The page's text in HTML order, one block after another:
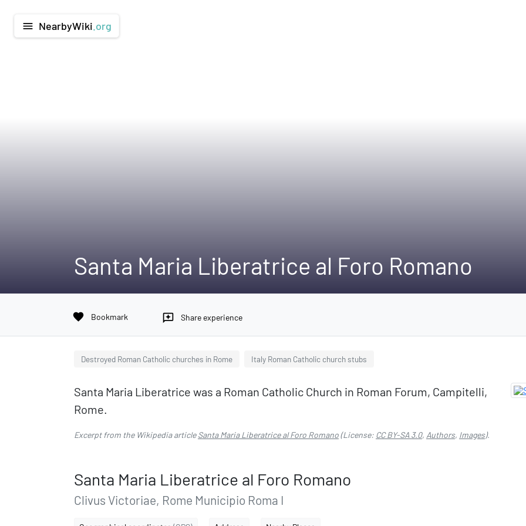
menu NearbyWiki .org
Santa Maria Liberatrice al Foro Romano
favorite Bookmark reviews Share experience
Destroyed Roman Catholic churches in Rome Italy Roman Catholic church stubs
Santa Maria Liberatrice was a Roman Catholic Church in Roman Forum, Campitelli,
Rome.
Excerpt from the Wikipedia articleSanta Maria Liberatrice al Foro Romano(License: CC BY-SA 3.0, Authors, Images).
Santa Maria Liberatrice al Foro Romano
Clivus Victoriae, Rome Municipio Roma I